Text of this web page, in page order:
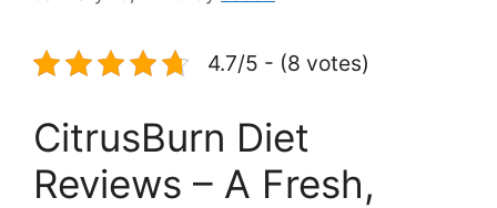
4.7/5 - (8 votes)
CitrusBurn Diet
Reviews – A Fresh,